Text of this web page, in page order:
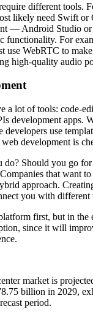
different tools.
likely need Swift or
— Android Studio
functionality. For
use WebRTC to make
high-quality audio
a lot of tools: code-
development apps.
developers use
development is
do? Should you go
that want
approach.
you with different
first, but in the
since it will
market is
billion in 2029,
period.